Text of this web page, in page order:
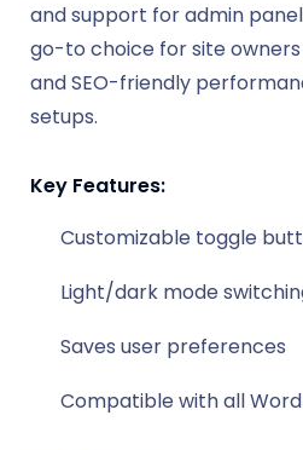
and support for admin
go-to choice for site
and SEO-friendly
setups.
Key Features:
Customizable toggle
Light/dark mode
Saves user preferences
Compatible with all